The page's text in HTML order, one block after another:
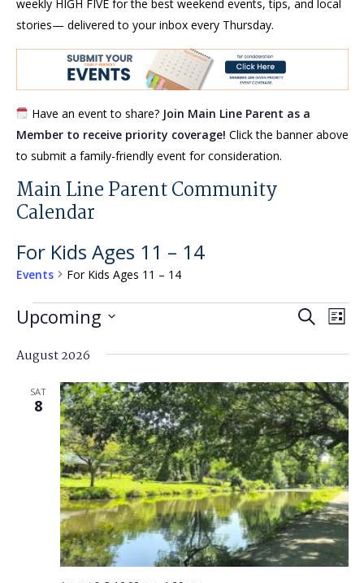
weekly HIGH FIVE for the best weekend events, tips, and local
stories— delivered to your inbox every Thursday.
Have an event to share? Join Main Line Parent as a
Member to receive priority coverage! Click the banner above
to submit a family-friendly event for consideration.
Main Line Parent Community
Calendar
For Kids Ages 11 – 14
Events For Kids Ages 11 – 14
Events Events
and
Views
SearchList
Upcoming
date.
August 2026
SAT
8